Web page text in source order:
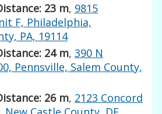
23 m, 9815
F, Philadelphia,
PA, 19114
24 m,390 N
Pennsville, Salem County,
26 m, 2123 Concord